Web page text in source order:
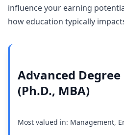
influence your earning
how education typically
Advanced Degree
(Ph.D., MBA)
Most valued in: Management,